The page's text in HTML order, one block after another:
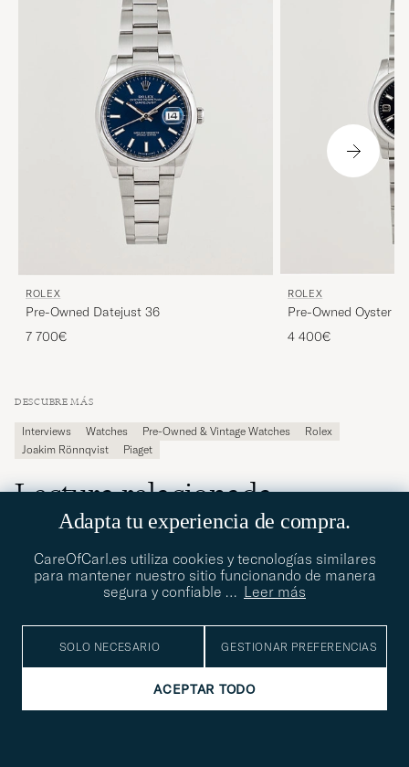
ROLEX
Pre-Owned Datejust 36
7 700€
ROLEX
Pre-Owned Oyster
4 400€
DESCUBRE MÁS
Interviews Watches Pre-Owned & Vintage Watches
Rolex
Joakim Rönnqvist
Piaget
Lectura relacionada
WATCHES 30.06.2026
Meet the photographer and watch
Adapta tu experiencia de compra.
CareOfCarl.es utiliza cookies y tecnologías similares
para mantener nuestro sitio funcionando de manera
segura y confiable … Leer más
SOLO NECESARIO GESTIONAR PREFERENCIAS
ACEPTAR TODO